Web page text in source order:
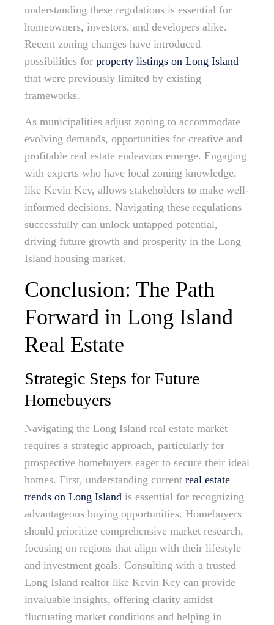
understanding these regulations is essential for
homeowners, investors, and developers alike.
Recent zoning changes have introduced
possibilities for property listings on Long Island
that were previously limited by existing
frameworks.
As municipalities adjust zoning to accommodate
evolving demands, opportunities for creative and
profitable real estate endeavors emerge. Engaging
with experts who have local zoning knowledge,
like Kevin Key, allows stakeholders to make well-
informed decisions. Navigating these regulations
successfully can unlock untapped potential,
driving future growth and prosperity in the Long
Island housing market.
Conclusion: The Path
Forward in Long Island
Real Estate
Strategic Steps for Future
Homebuyers
Navigating the Long Island real estate market
requires a strategic approach, particularly for
prospective homebuyers eager to secure their ideal
homes. First, understanding current real estate
trends on Long Island is essential for recognizing
advantageous buying opportunities. Homebuyers
should prioritize comprehensive market research,
focusing on regions that align with their lifestyle
and investment goals. Consulting with a trusted
Long Island realtor like Kevin Key can provide
invaluable insights, offering clarity amidst
fluctuating market conditions and helping in